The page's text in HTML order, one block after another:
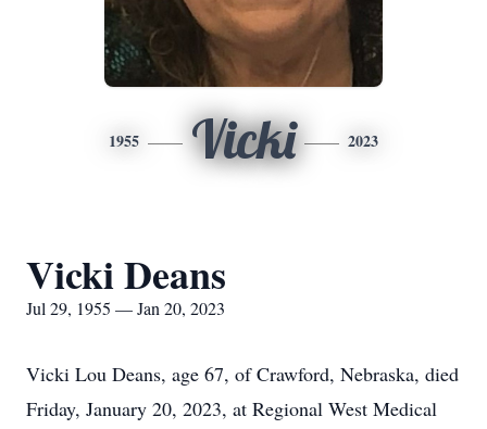
1955 Vicki 2023
Vicki Deans
Jul 29, 1955 — Jan 20, 2023
Vicki Lou Deans, age 67, of Crawford, Nebraska, died
Friday, January 20, 2023, at Regional West Medical